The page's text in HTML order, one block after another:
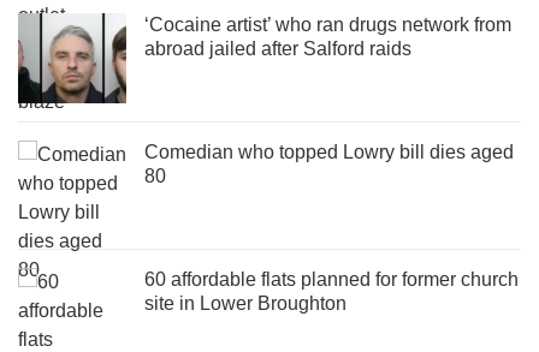
‘Cocaine artist’ who ran drugs network from
abroad jailed after Salford raids
Comedian who topped Lowry bill dies aged
80
60 affordable flats planned for former church
site in Lower Broughton